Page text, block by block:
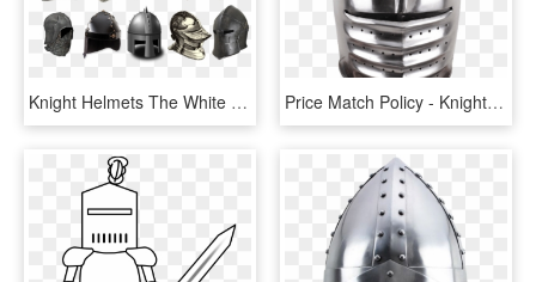
Knight Helmets The White Knights Knight Helmets - Knight Helmets, HD Png Download Price Match Policy - Knights Helmet, HD Png Download